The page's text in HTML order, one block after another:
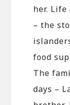
her.
– the
food
The
days –